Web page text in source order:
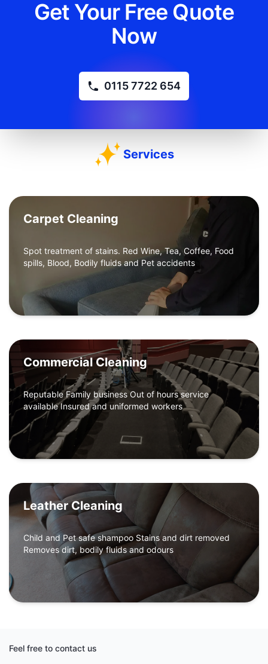
Get Your Free Quote
Now
0115 7722 654
Services
Carpet Cleaning
Spot treatment of stains. Red Wine, Tea, Coffee, Food
spills, Blood, Bodily fluids and Pet accidents
Commercial Cleaning
Reputable Family business Out of hours service
available Insured and uniformed workers
Leather Cleaning
Child and Pet safe shampoo Stains and dirt removed
Removes dirt, bodily fluids and odours
Feel free to contact us